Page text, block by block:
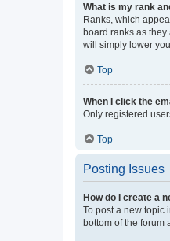
What is my rank
Ranks, which
board ranks as
will simply lower
Top
When I click the
Only registered
Top
Posting Issues
How do I create a
To post a new topic
bottom of the forum